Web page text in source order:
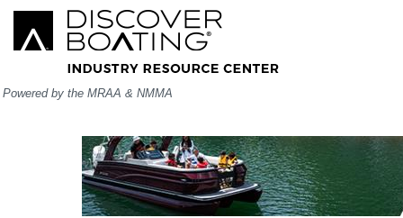
Powered by the MRAA & NMMA